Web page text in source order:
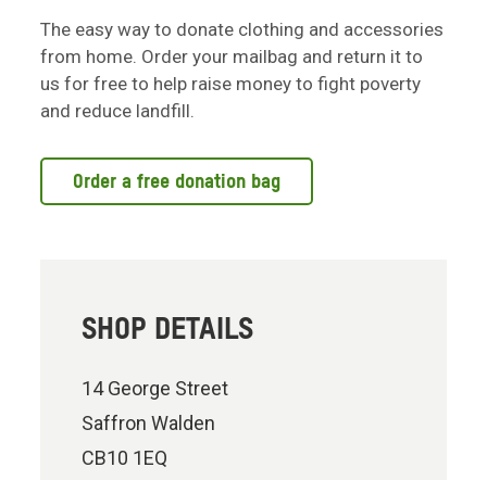
The easy way to donate clothing and accessories
from home. Order your mailbag and return it to
us for free to help raise money to fight poverty
and reduce landfill.
Order a free donation bag
SHOP DETAILS
14 George Street
Saffron Walden
CB10 1EQ